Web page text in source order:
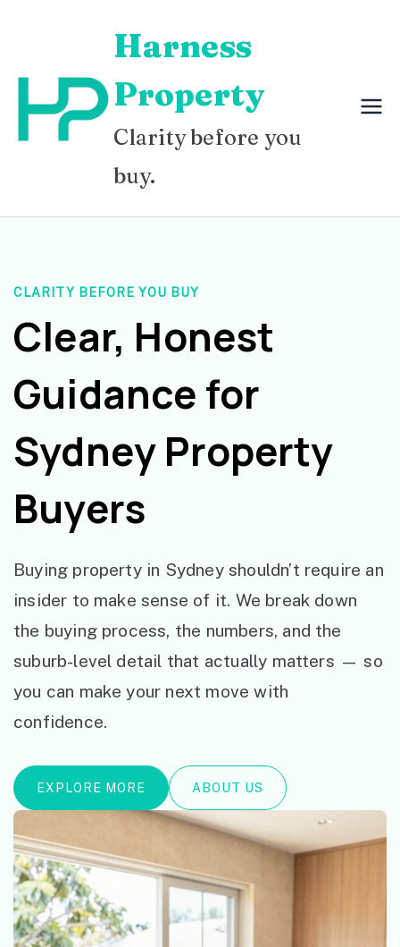
content
Harness
Property
Clarity before you
buy.
CLARITY BEFORE YOU BUY
Clear, Honest
Guidance for
Sydney Property
Buyers
Buying property in Sydney shouldn’t require an
insider to make sense of it. We break down
the buying process, the numbers, and the
suburb-level detail that actually matters — so
you can make your next move with
confidence.
EXPLORE MORE ABOUT US